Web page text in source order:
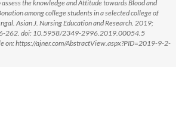
assess the knowledge and Attitude towards Blood and
among college students in a selected college of
Asian J. Nursing Education and Research. 2019;
262. doi: 10.5958/2349-2996.2019.00054.5
on: https://ajner.com/AbstractView.aspx?PID=2019-9-2-